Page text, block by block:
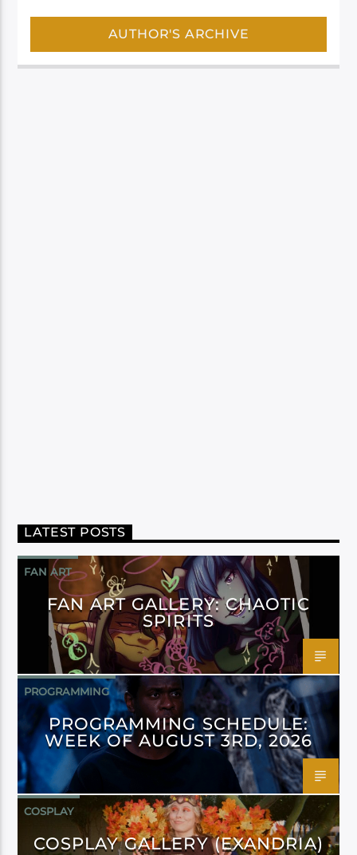
AUTHOR'S ARCHIVE
LATEST POSTS
FAN ART
FAN ART GALLERY: CHAOTIC
SPIRITS
PROGRAMMING
PROGRAMMING SCHEDULE:
WEEK OF AUGUST 3RD, 2026
COSPLAY
COSPLAY GALLERY (EXANDRIA)